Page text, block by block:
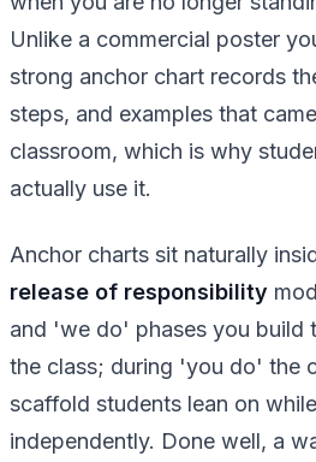
Unlike a commercial poster
strong anchor chart records
steps, and examples that
classroom, which is why
actually use it.
Anchor charts sit naturally
release of responsibility
and 'we do' phases you build
the class; during 'you do' the
scaffold students lean on
independently. Done well, a